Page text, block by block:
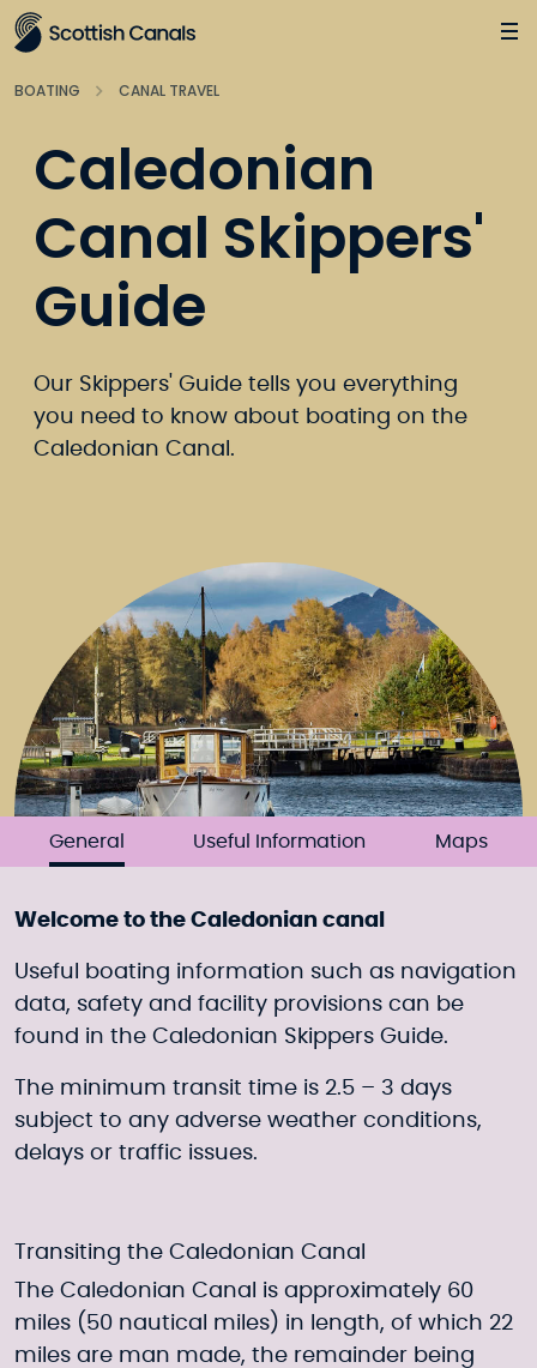
Main
BOATING CANAL TRAVEL
Caledonian
Canal Skippers'
Guide
Our Skippers' Guide tells you everything
you need to know about boating on the
Caledonian Canal.
General Useful Information Maps
Welcome to the Caledonian canal
Useful boating information such as navigation
data, safety and facility provisions can be
found in the Caledonian Skippers Guide.
The minimum transit time is 2.5 – 3 days
subject to any adverse weather conditions,
delays or traffic issues.
Transiting the Caledonian Canal
The Caledonian Canal is approximately 60
miles (50 nautical miles) in length, of which 22
miles are man made, the remainder being